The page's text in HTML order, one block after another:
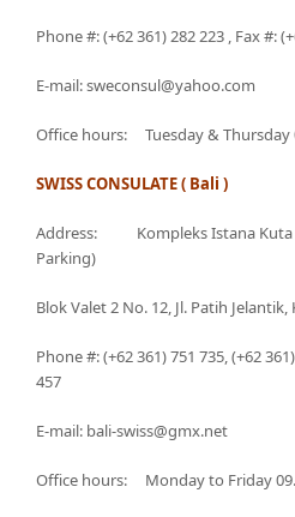
Phone #: (+62 361) 282 223 , Fax #:
E-mail: sweconsul@yahoo.com
Office hours: Tuesday & Thursday
SWISS CONSULATE ( Bali )
Address: Kompleks Istana Kuta
Parking)
Blok Valet 2 No. 12, Jl. Patih Jelantik,
Phone #: (+62 361) 751 735, (+62
457
E-mail: bali-swiss@gmx.net
Office hours: Monday to Friday